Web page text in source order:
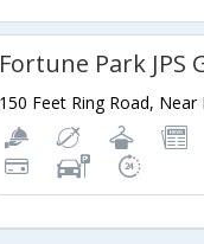
Fortune Park JPS